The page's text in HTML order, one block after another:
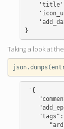
Taking a look at
json.dumps (
'{